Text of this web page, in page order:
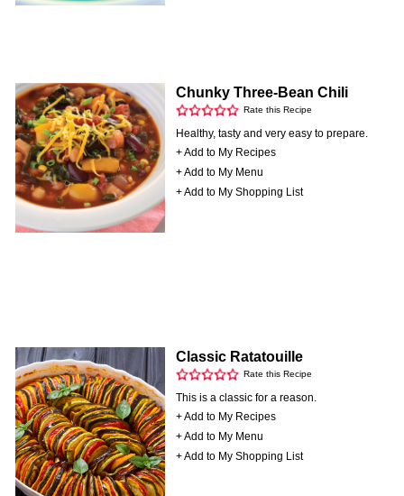
Chunky Three-Bean Chili
Rate this Recipe
Healthy, tasty and very easy to prepare.
+ Add to My Recipes
+ Add to My Menu
+ Add to My Shopping List
Classic Ratatouille
Rate this Recipe
This is a classic for a reason.
+ Add to My Recipes
+ Add to My Menu
+ Add to My Shopping List